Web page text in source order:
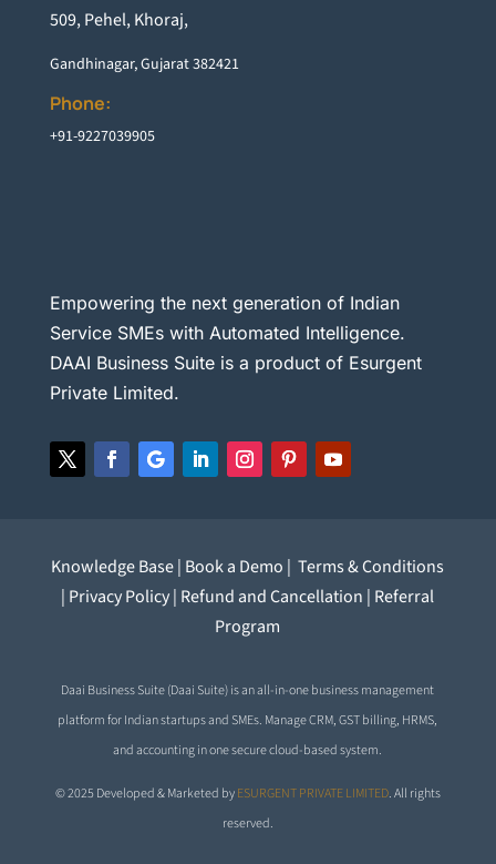
509, Pehel, Khoraj,
Gandhinagar, Gujarat 382421
Phone:
+91-9227039905
Empowering the next generation of Indian
Service SMEs with Automated Intelligence.
DAAI Business Suite is a product of Esurgent
Private Limited.
Knowledge Base| Book a Demo |Terms & Conditions
| Privacy Policy| Refund and Cancellation | Referral
Program
Daai Business Suite (Daai Suite) is an all-in-one business management
platform for Indian startups and SMEs. Manage CRM, GST billing, HRMS,
and accounting in one secure cloud-based system.
© 2025 Developed & Marketed byESURGENT PRIVATE LIMITED. All rights
reserved.